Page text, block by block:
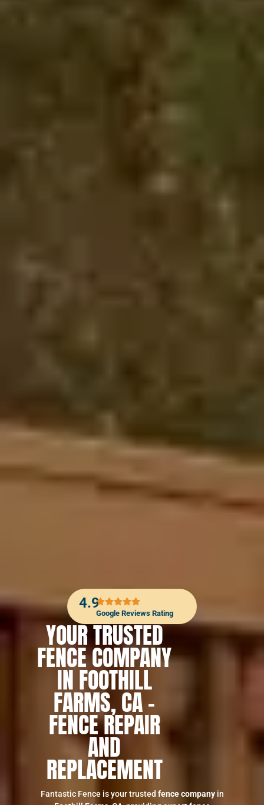
4.9
Google Reviews Rating
YOUR TRUSTED
FENCE COMPANY
IN FOOTHILL
FARMS, CA –
FENCE REPAIR
AND
REPLACEMENT
Fantastic Fence is your trusted fence companyin